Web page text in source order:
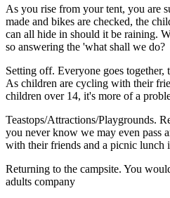
As you rise from your tent, you are
made and bikes are checked, the
can all hide in should it be raining.
so answering the 'what shall we do?
Setting off. Everyone goes
As children are cycling with their
children over 14, it's more of a
Teastops/Attractions/Playgrounds.
you never know we may even pass
with their friends and a picnic lunch
Returning to the campsite. You
adults company